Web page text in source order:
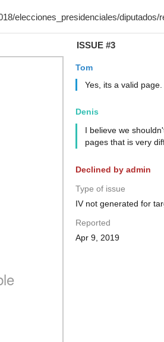
ISSUE #3
Tom
Yes, its a valid page.
Denis
I believe we
pages that is very
Declined by admin
Type of issue
IV not generated for
Reported
Apr 9, 2019